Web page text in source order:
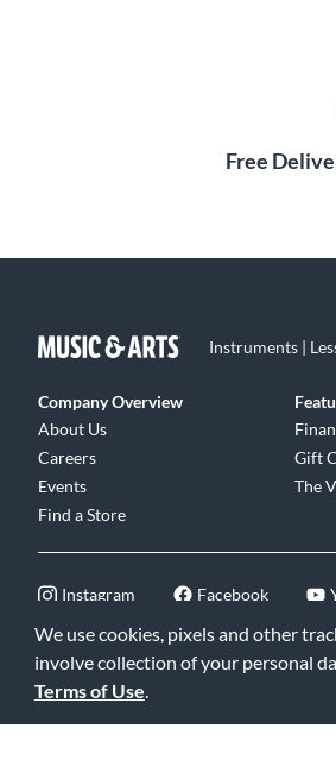
We use cookies, pixels and other
involve collection of your personal
Terms of Use.
Free
Instruments |
Company Overview
About Us
Careers
Events
Find a Store
Gift
The
Instagram Facebook